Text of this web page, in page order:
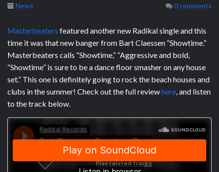
News 0 comments
Masterbeaters featured another new Radikal single and this
time it was that new banger from Bart Claessen “Showtime.”
Masterbeaters calls “Showtime,” “Aggressive and bold,
“Showtime” is sure to be a dance floor smasher on any house
set.” This one is definitely going to rock the beach houses and
clubs in the summer! Check out the full reviewhere, and listen
to the track below.